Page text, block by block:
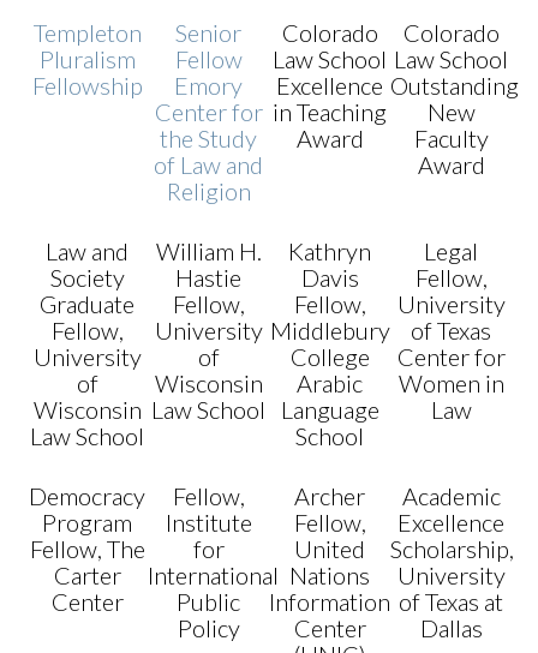
Templeton
Pluralism
Fellowship
Senior
Fellow
Emory
Center for
the Study
of Law and
Religion
Colorado
Law School
Excellence
in Teaching
Award
Colorado
Law School
Outstanding
New
Faculty
Award
Law and
Society
Graduate
Fellow,
University
of
Wisconsin
Law School
William H.
Hastie
Fellow,
University
of
Wisconsin
Law School
Kathryn
Davis
Fellow,
Middlebury
College
Arabic
Language
School
Legal
Fellow,
University
of Texas
Center for
Women in
Law
Democracy
Program
Fellow, The
Carter
Center
Fellow,
Institute
for
International
Public
Policy
Archer
Fellow,
United
Nations
Information
Center
Academic
Excellence
Scholarship,
University
of Texas at
Dallas